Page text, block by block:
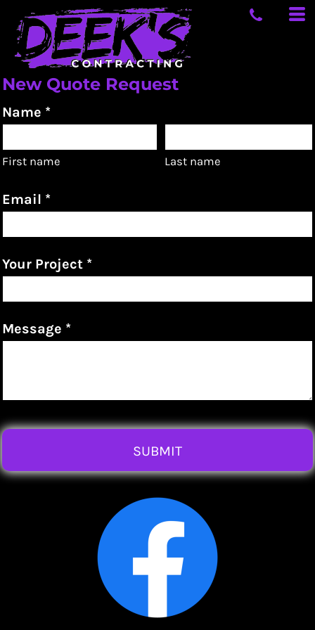
New Quote Request
Name *
First name Last name
Email *
Your Project *
Message *
SUBMIT